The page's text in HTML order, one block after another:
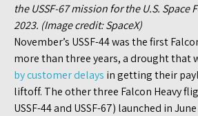
the USSF-67 mission for the U.S. Space
2023. (Image credit: SpaceX)
November’s USSF-44 was the first
more than three years, a drought that
by customer delays in getting their
liftoff. The other three Falcon Heavy
USSF-44 and USSF-67) launched in